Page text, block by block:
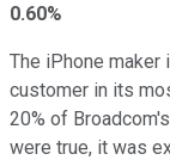
0.60%
The iPhone
customer in its
20% of
were true, it was